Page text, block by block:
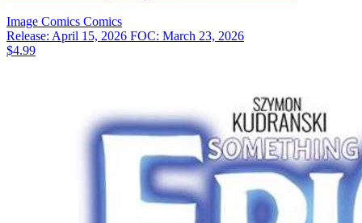
Image Comics Comics
Release: April 15, 2026 FOC: March 23, 2026
$4.99